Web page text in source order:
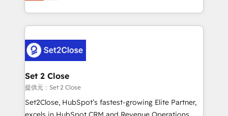
MacStore, Café Britt, Bella Piel, confiaron en
respuestas para empezar. Te ayudamos a identificar
el primer caso de uso que más impacto te dará.
días.
manufacturing teams. Trusted by leading enterprises
and fast growing scale ups including Sony, Rapyd,
Design Automation and Uptive. 📊 RevOps & data
architecture 🔗 CRM migrations & End to end
integrations 🤖 AI workflows & enrichment 📘 Team
enablement & company-wide adoption We create
HubSpot environments that teams use with
confidence and that leadership can rely on for
Set 2 Close
提供元：Set 2 Close
Set2Close, HubSpot’s fastest-growing Elite Partner,